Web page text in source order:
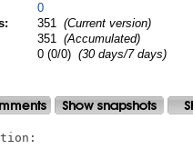
0
351 (Current version)
351 (Accumulated)
0 (0/0) (30 days/7 days)